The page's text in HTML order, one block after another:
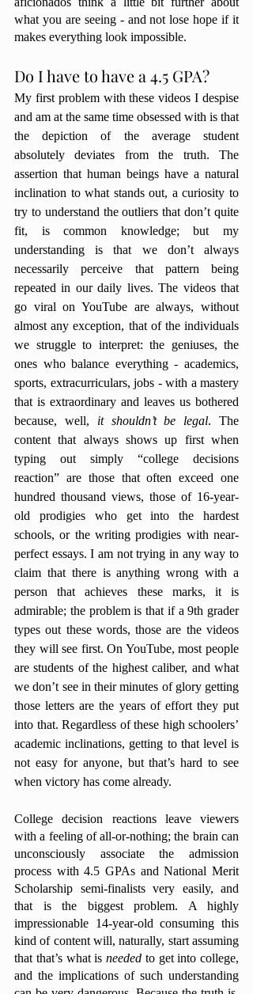
what you are seeing - and not lose hope if it
makes everything look impossible.
Do I have to have a 4.5 GPA?
My first problem with these videos I despise
and am at the same time obsessed with is that
the depiction of the average student
absolutely deviates from the truth. The
assertion that human beings have a natural
inclination to what stands out, a curiosity to
try to understand the outliers that don’t quite
fit, is common knowledge; but my
understanding is that we don’t always
necessarily perceive that pattern being
repeated in our daily lives. The videos that
go viral on YouTube are always, without
almost any exception, that of the individuals
we struggle to interpret: the geniuses, the
ones who balance everything - academics,
sports, extracurriculars, jobs - with a mastery
that is extraordinary and leaves us bothered
because, well, it shouldn’t be legal. The
content that always shows up first when
typing out simply “college decisions
reaction” are those that often exceed one
hundred thousand views, those of 16-year-
old prodigies who get into the hardest
schools, or the writing prodigies with near-
perfect essays. I am not trying in any way to
claim that there is anything wrong with a
person that achieves these marks, it is
admirable; the problem is that if a 9th grader
types out these words, those are the videos
they will see first. On YouTube, most people
are students of the highest caliber, and what
we don’t see in their minutes of glory getting
those letters are the years of effort they put
into that. Regardless of these high schoolers’
academic inclinations, getting to that level is
not easy for anyone, but that’s hard to see
when victory has come already.
College decision reactions leave viewers
with a feeling of all-or-nothing; the brain can
unconsciously associate the admission
process with 4.5 GPAs and National Merit
Scholarship semi-finalists very easily, and
that is the biggest problem. A highly
impressionable 14-year-old consuming this
kind of content will, naturally, start assuming
that that’s what is needed to get into college,
and the implications of such understanding